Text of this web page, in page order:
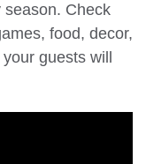
season. Check
food, decor,
guests will